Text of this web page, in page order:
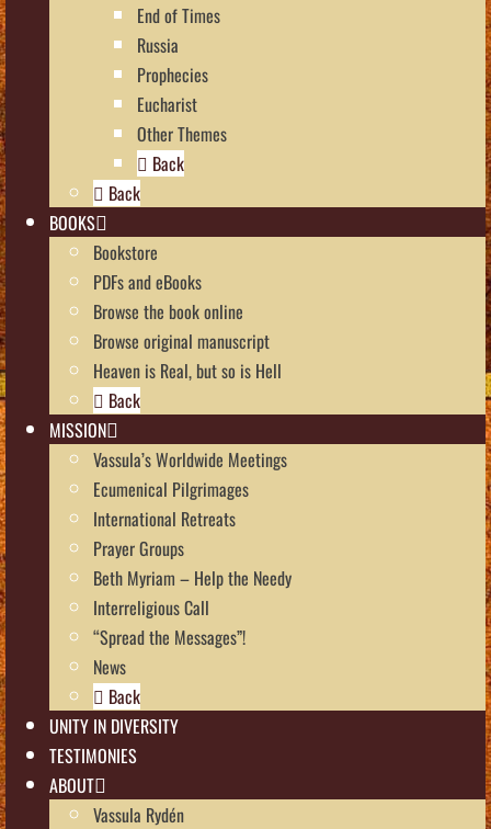
End of Times
Russia
Prophecies
Eucharist
Other Themes
Back
Back
BOOKS
Bookstore
PDFs and eBooks
Browse the book online
Browse original manuscript
Heaven is Real, but so is Hell
Back
MISSION
Vassula’s Worldwide Meetings
Ecumenical Pilgrimages
International Retreats
Prayer Groups
Beth Myriam – Help the Needy
Interreligious Call
“Spread the Messages”!
News
Back
UNITY IN DIVERSITY
TESTIMONIES
ABOUT
Vassula Rydén